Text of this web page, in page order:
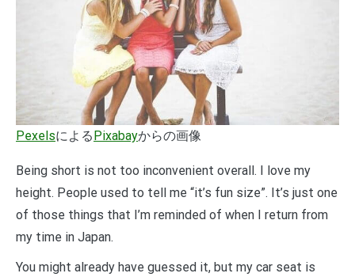
Pexelsによる Pixabayからの画像
Being short is not too inconvenient overall. I love my
height. People used to tell me “it’s fun size”. It’s just one
of those things that I’m reminded of when I return from
my time in Japan.
You might already have guessed it, but my car seat is